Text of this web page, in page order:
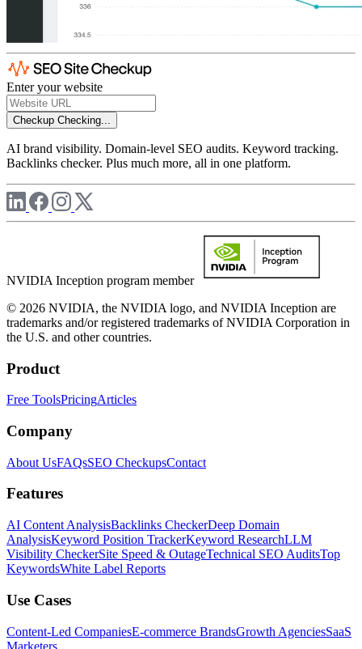
Enter your website
Checkup Checking...
AI brand visibility. Domain-level SEO audits. Keyword tracking.
Backlinks checker. Plus much more, all in one platform.
NVIDIA Inception program member
© 2026 NVIDIA, the NVIDIA logo, and NVIDIA Inception are
trademarks and/or registered trademarks of NVIDIA Corporation in
the U.S. and other countries.
Product
Free ToolsPricingArticles
Company
About UsFAQsSEO CheckupsContact
Features
AI Content AnalysisBacklinks CheckerDeep Domain
AnalysisKeyword Position TrackerKeyword ResearchLLM
Visibility CheckerSite Speed & OutageTechnical SEO AuditsTop
KeywordsWhite Label Reports
Use Cases
Content-Led CompaniesE-commerce BrandsGrowth AgenciesSaaS
Marketers